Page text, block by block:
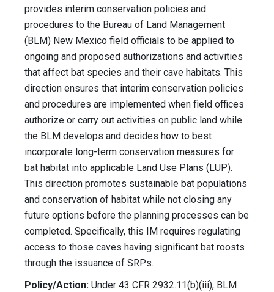
provides interim conservation policies and
procedures to the Bureau of Land Management
(BLM) New Mexico field officials to be applied to
ongoing and proposed authorizations and activities
that affect bat species and their cave habitats. This
direction ensures that interim conservation policies
and procedures are implemented when field offices
authorize or carry out activities on public land while
the BLM develops and decides how to best
incorporate long-term conservation measures for
bat habitat into applicable Land Use Plans (LUP).
This direction promotes sustainable bat populations
and conservation of habitat while not closing any
future options before the planning processes can be
completed. Specifically, this IM requires regulating
access to those caves having significant bat roosts
through the issuance of SRPs.
Policy/Action: Under 43 CFR 2932.11(b)(iii), BLM